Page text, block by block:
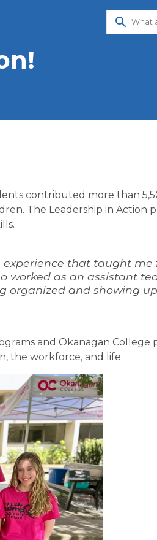
search
contributed more than
The Leadership in Action
that taught
worked as an assistant
organized and showing
and Okanagan
the workforce, and life.